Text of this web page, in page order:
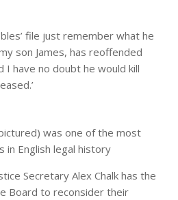
file just remember what he
son James, has reoffended
I have no doubt he would kill
was one of the most
in English legal history
Secretary Alex Chalk has the
Board to reconsider their